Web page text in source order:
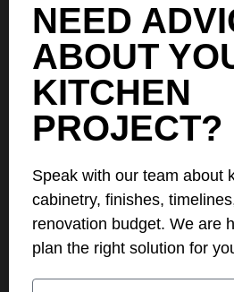
NEED
ABOUT
KITCHEN
PROJECT?
Speak with our team about
cabinetry, finishes,
renovation budget. We are
plan the right solution for